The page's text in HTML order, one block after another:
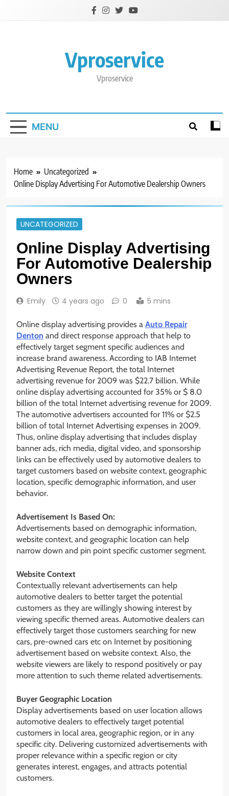
Vproservice
Vproservice
MENU
Home
Uncategorized
Online Display Advertising For Automotive Dealership Owners
UNCATEGORIZED
Online Display Advertising
For Automotive Dealership
Owners
Emily 4 years ago 0 5 mins
Online display advertising provides a Auto Repair
Denton and direct response approach that help to
effectively target segment specific audiences and
increase brand awareness. According to IAB Internet
Advertising Revenue Report, the total Internet
advertising revenue for 2009 was $22.7 billion. While
online display advertising accounted for 35% or $ 8.0
billion of the total Internet advertising revenue for 2009.
The automotive advertisers accounted for 11% or $2.5
billion of total Internet Advertising expenses in 2009.
Thus, online display advertising that includes display
banner ads, rich media, digital video, and sponsorship
links can be effectively used by automotive dealers to
target customers based on website context, geographic
location, specific demographic information, and user
behavior.
Advertisement Is Based On:
Advertisements based on demographic information,
website context, and geographic location can help
narrow down and pin point specific customer segment.
Website Context
Contextually relevant advertisements can help
automotive dealers to better target the potential
customers as they are willingly showing interest by
viewing specific themed areas. Automotive dealers can
effectively target those customers searching for new
cars, pre-owned cars etc on Internet by positioning
advertisement based on website context. Also, the
website viewers are likely to respond positively or pay
more attention to such theme related advertisements.
Buyer Geographic Location
Display advertisements based on user location allows
automotive dealers to effectively target potential
customers in local area, geographic region, or in any
specific city. Delivering customized advertisements with
proper relevance within a specific region or city
generates interest, engages, and attracts potential
customers.